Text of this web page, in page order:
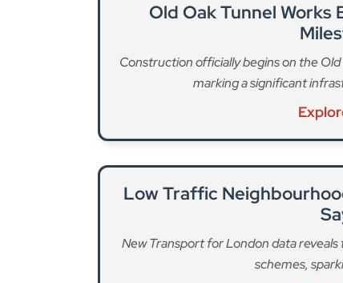
Old Oak Tunnel Works
Construction officially begins on the
marking a significant
Low Traffic
New Transport for London data
schemes,